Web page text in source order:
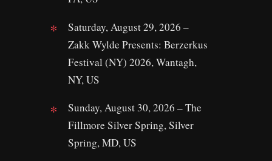
Saturday, August 29, 2026 –
Zakk Wylde Presents: Berzerkus
Festival (NY) 2026, Wantagh,
NY, US
Sunday, August 30, 2026 – The
Fillmore Silver Spring, Silver
Spring, MD, US